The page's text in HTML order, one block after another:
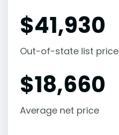
$41,930
Out-of-state list price
$18,660
Average net price